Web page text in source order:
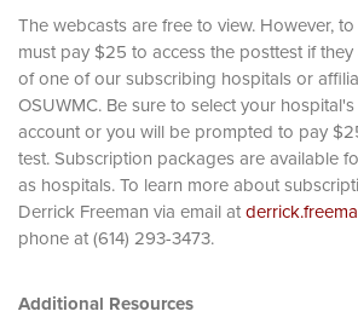
The webcasts are free to view. However,
must pay $25 to access the posttest if
of one of our subscribing hospitals or
OSUWMC. Be sure to select your
account or you will be prompted to pay
test. Subscription packages are available
as hospitals. To learn more about
Derrick Freeman via email at
phone at (614) 293-3473.
Additional Resources